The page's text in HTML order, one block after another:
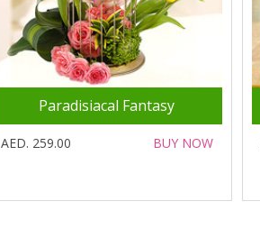
Paradisiacal Fantasy
AED. 259.00 BUY NOW